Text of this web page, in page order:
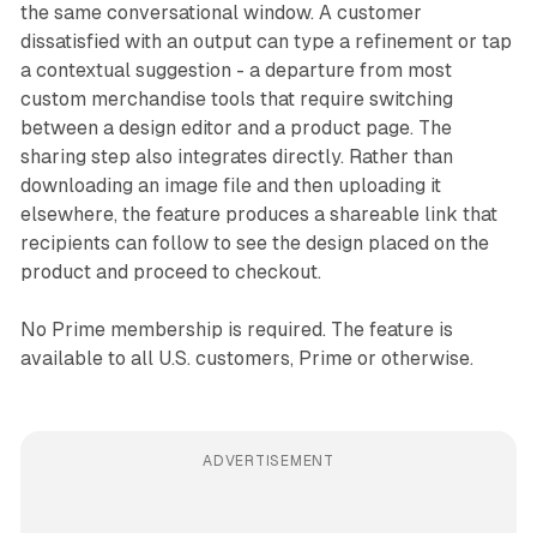
the same conversational window. A customer
dissatisfied with an output can type a refinement or tap
a contextual suggestion - a departure from most
custom merchandise tools that require switching
between a design editor and a product page. The
sharing step also integrates directly. Rather than
downloading an image file and then uploading it
elsewhere, the feature produces a shareable link that
recipients can follow to see the design placed on the
product and proceed to checkout.
No Prime membership is required. The feature is
available to all U.S. customers, Prime or otherwise.
ADVERTISEMENT